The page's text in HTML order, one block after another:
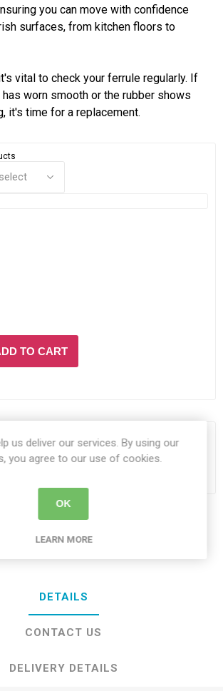
you can move with confidence
surfaces, from kitchen floors to
vital to check your ferrule regularly. If
worn smooth or the rubber shows
it's time for a replacement.
TO CART
A SELECTION
DETAILS
CONTACT US
DELIVERY DETAILS
us deliver our services. By using our
you agree to our use of cookies.
OK
LEARN MORE